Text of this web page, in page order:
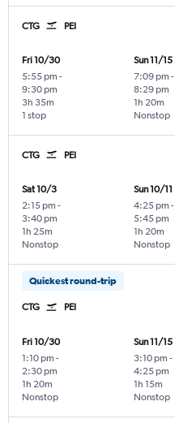
CTG PEI
Fri 10/30
5:55 pm -
9:30 pm
1 stop
3h 35m
Sun 11/15
7:09 pm -
8:29 pm
Nonstop
1h 20m
CTG PEI
Sat 10/3
2:15 pm -
3:40 pm
Nonstop
1h 25m
Sun 10/11
4:25 pm -
5:45 pm
Nonstop
1h 20m
Quickest round-trip
CTG PEI
Fri 10/30
1:10 pm -
2:30 pm
Nonstop
1h 20m
Sun 11/15
3:10 pm -
4:25 pm
Nonstop
1h 15m